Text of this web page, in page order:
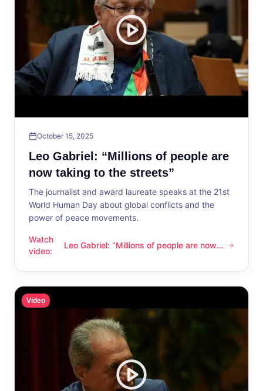
October 15, 2025
Leo Gabriel: “Millions of people are
now taking to the streets”
The journalist and award laureate speaks at the 21st
World Human Day about global conflicts and the
power of peace movements.
Watch
video:
Leo Gabriel: “Millions of people are now taking to the
Leo Gabriel: “Millions of people are now
Video